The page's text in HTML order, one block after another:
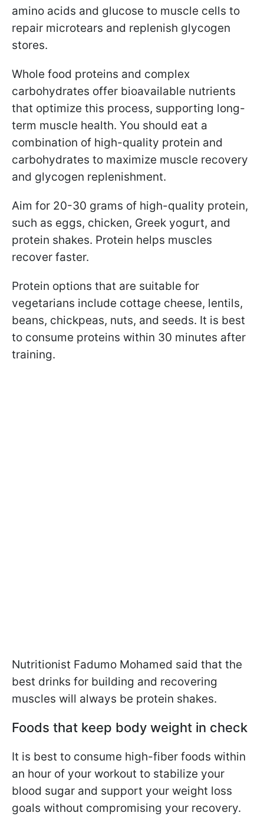
amino acids and glucose to muscle cells to
repair microtears and replenish glycogen
stores.
Whole food proteins and complex
carbohydrates offer bioavailable nutrients
that optimize this process, supporting long-
term muscle health. You should eat a
combination of high-quality protein and
carbohydrates to maximize muscle recovery
and glycogen replenishment.
Aim for 20-30 grams of high-quality protein,
such as eggs, chicken, Greek yogurt, and
protein shakes. Protein helps muscles
recover faster.
Protein options that are suitable for
vegetarians include cottage cheese, lentils,
beans, chickpeas, nuts, and seeds. It is best
to consume proteins within 30 minutes after
training.
Nutritionist Fadumo Mohamed said that the
best drinks for building and recovering
muscles will always be protein shakes.
Foods that keep body weight in check
It is best to consume high-fiber foods within
an hour of your workout to stabilize your
blood sugar and support your weight loss
goals without compromising your recovery.